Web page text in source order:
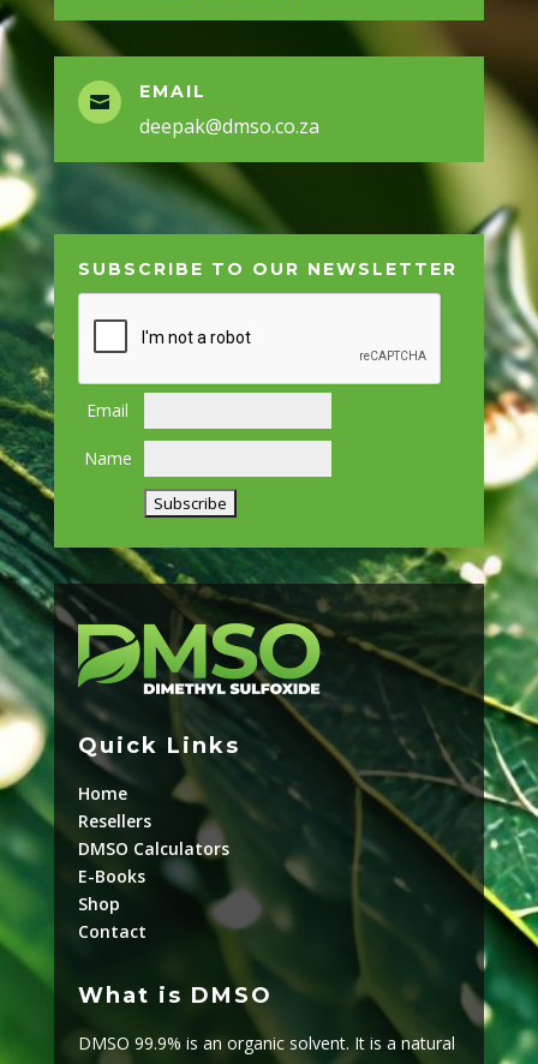
 EMAIL
deepak@dmso.co.za
SUBSCRIBE TO OUR NEWSLETTER
Email
Name
Quick Links
Home
Resellers
DMSO Calculators
E-Books
Shop
Contact
What is DMSO
DMSO 99.9% is an organic solvent. It is a natural